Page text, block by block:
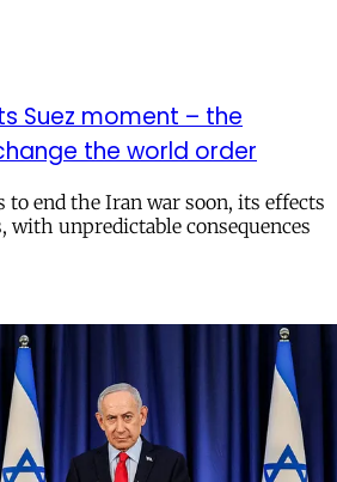
Suez moment – the
the world order
end the Iran war soon, its effects
with unpredictable consequences